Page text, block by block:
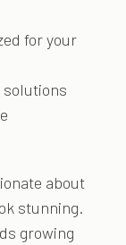
for your
about
stunning.
growing